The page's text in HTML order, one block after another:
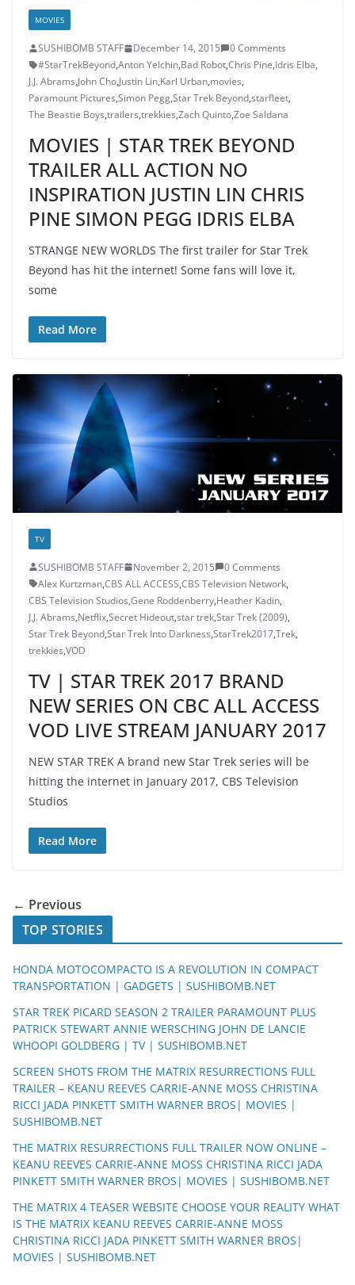
MOVIES
SUSHIBOMB STAFF December 14, 2015
0 Comments
#StarTrekBeyond,Anton Yelchin,Bad Robot,Chris Pine,Idris Elba,
J.J. Abrams,John Cho,Justin Lin,Karl Urban,movies,
Paramount Pictures,Simon Pegg,Star Trek Beyond,starfleet,
The Beastie Boys,trailers,trekkies,Zach Quinto,Zoe Saldana
MOVIES | STAR TREK BEYOND
TRAILER ALL ACTION NO
INSPIRATION JUSTIN LIN CHRIS
PINE SIMON PEGG IDRIS ELBA
STRANGE NEW WORLDS The first trailer for Star Trek
Beyond has hit the internet! Some fans will love it,
some
Read More
TV
SUSHIBOMB STAFF November 2, 2015
0 Comments
Alex Kurtzman,CBS ALL ACCESS,CBS Television Network,
CBS Television Studios,Gene Roddenberry,Heather Kadin,
J.J. Abrams,Netflix,Secret Hideout,star trek,Star Trek (2009),
Star Trek Beyond,Star Trek Into Darkness,StarTrek2017,Trek,
trekkies,VOD
TV | STAR TREK 2017 BRAND
NEW SERIES ON CBC ALL ACCESS
VOD LIVE STREAM JANUARY 2017
NEW STAR TREK A brand new Star Trek series will be
hitting the internet in January 2017, CBS Television
Studios
Read More
← Previous
TOP STORIES
HONDA MOTOCOMPACTO IS A REVOLUTION IN COMPACT
TRANSPORTATION | GADGETS | SUSHIBOMB.NET
STAR TREK PICARD SEASON 2 TRAILER PARAMOUNT PLUS
PATRICK STEWART ANNIE WERSCHING JOHN DE LANCIE
WHOOPI GOLDBERG | TV | SUSHIBOMB.NET
SCREEN SHOTS FROM THE MATRIX RESURRECTIONS FULL
TRAILER – KEANU REEVES CARRIE-ANNE MOSS CHRISTINA
RICCI JADA PINKETT SMITH WARNER BROS| MOVIES |
SUSHIBOMB.NET
THE MATRIX RESURRECTIONS FULL TRAILER NOW ONLINE –
KEANU REEVES CARRIE-ANNE MOSS CHRISTINA RICCI JADA
PINKETT SMITH WARNER BROS| MOVIES | SUSHIBOMB.NET
THE MATRIX 4 TEASER WEBSITE CHOOSE YOUR REALITY WHAT
IS THE MATRIX KEANU REEVES CARRIE-ANNE MOSS
CHRISTINA RICCI JADA PINKETT SMITH WARNER BROS|
MOVIES | SUSHIBOMB.NET